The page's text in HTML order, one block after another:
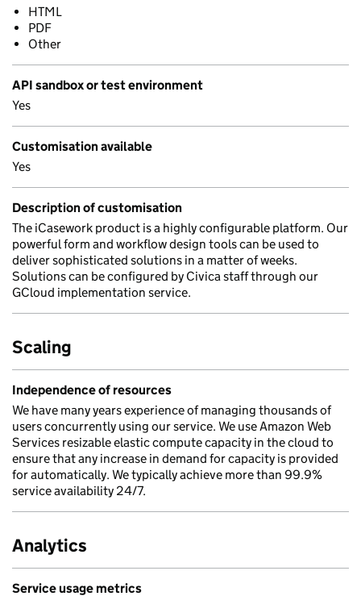
HTML
PDF
Other
API sandbox or test environment
Yes
Customisation available
Yes
Description of customisation
The iCasework product is a highly configurable platform. Our
powerful form and workflow design tools can be used to
deliver sophisticated solutions in a matter of weeks.
Solutions can be configured by Civica staff through our
GCloud implementation service.
Scaling
Independence of resources
We have many years experience of managing thousands of
users concurrently using our service. We use Amazon Web
Services resizable elastic compute capacity in the cloud to
ensure that any increase in demand for capacity is provided
for automatically. We typically achieve more than 99.9%
service availability 24/7.
Analytics
Service usage metrics